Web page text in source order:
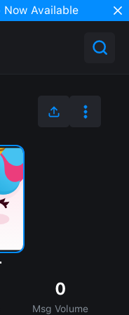
Available
0
Msg Volume